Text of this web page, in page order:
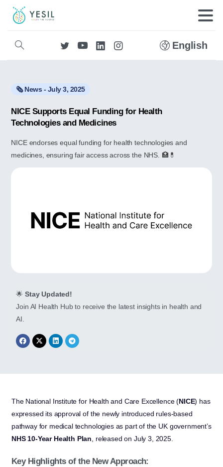
English
🗞️ News - July 3, 2025
NICE Supports Equal Funding for Health
Technologies and Medicines
NICE endorses equal funding for health technologies and
medicines, ensuring fair access across the NHS. 🏥💊
🌟Stay Updated!
Join AI Health Hub to receive the latest insights in health and
AI.
The National Institute for Health and Care Excellence (NICE) has
expressed its approval of the newly introduced rules-based
pathway for medical technologies as part of the UK government’s
NHS 10-Year Health Plan, released on July 3, 2025.
Key Highlights of the New Approach: